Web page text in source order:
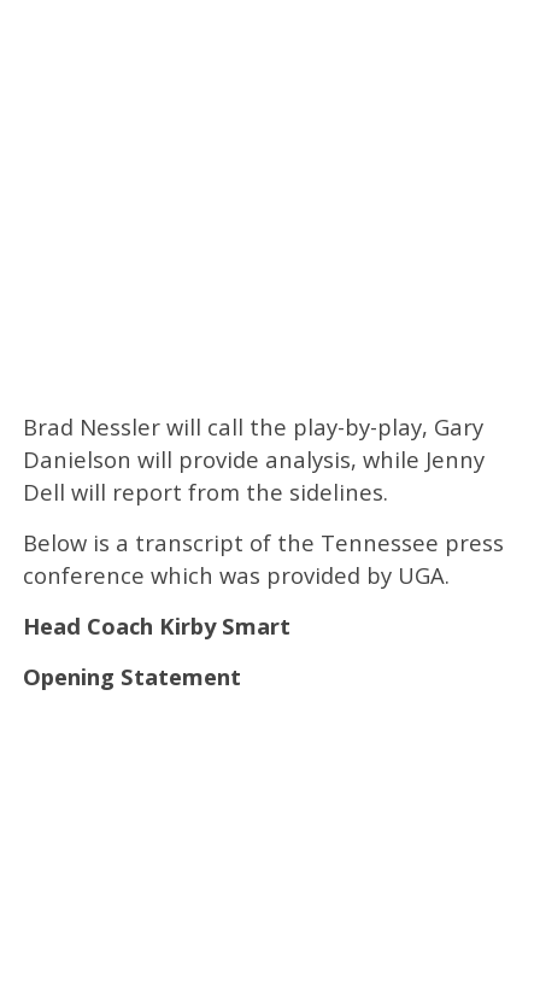
Brad Nessler will call the play-by-play, Gary
Danielson will provide analysis, while Jenny
Dell will report from the sidelines.
Below is a transcript of the Tennessee press
conference which was provided by UGA.
Head Coach Kirby Smart
Opening Statement